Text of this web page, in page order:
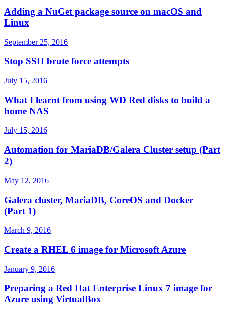
Adding a NuGet package source on macOS and
Linux
September 25, 2016
Stop SSH brute force attempts
July 15, 2016
What I learnt from using WD Red disks to build a
home NAS
July 15, 2016
Automation for MariaDB/Galera Cluster setup (Part
2)
May 12, 2016
Galera cluster, MariaDB, CoreOS and Docker
(Part 1)
March 9, 2016
Create a RHEL 6 image for Microsoft Azure
January 9, 2016
Preparing a Red Hat Enterprise Linux 7 image for
Azure using VirtualBox